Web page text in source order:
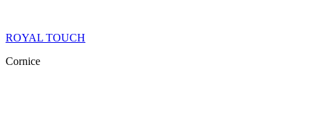
ROYAL TOUCH
Cornice